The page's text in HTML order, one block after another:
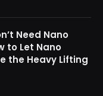
Need Nano
to Let Nano
the Heavy Lifting